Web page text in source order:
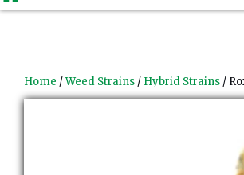
Home /Weed Strains / Hybrid Strains /